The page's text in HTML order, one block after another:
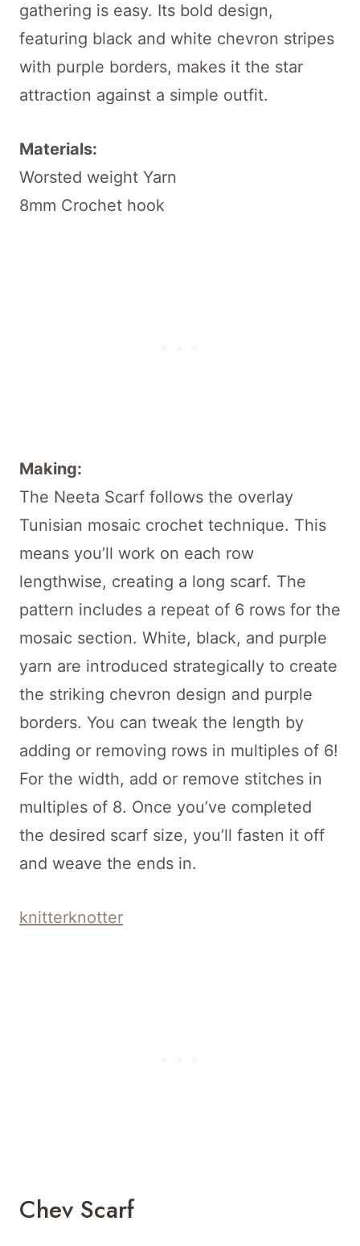
gathering is easy. Its bold design,
featuring black and white chevron stripes
with purple borders, makes it the star
attraction against a simple outfit.
Materials:
Worsted weight Yarn
8mm Crochet hook
Making:
The Neeta Scarf follows the overlay
Tunisian mosaic crochet technique. This
means you’ll work on each row
lengthwise, creating a long scarf. The
pattern includes a repeat of 6 rows for the
mosaic section. White, black, and purple
yarn are introduced strategically to create
the striking chevron design and purple
borders. You can tweak the length by
adding or removing rows in multiples of 6!
For the width, add or remove stitches in
multiples of 8. Once you’ve completed
the desired scarf size, you’ll fasten it off
and weave the ends in.
knitterknotter
Chev Scarf